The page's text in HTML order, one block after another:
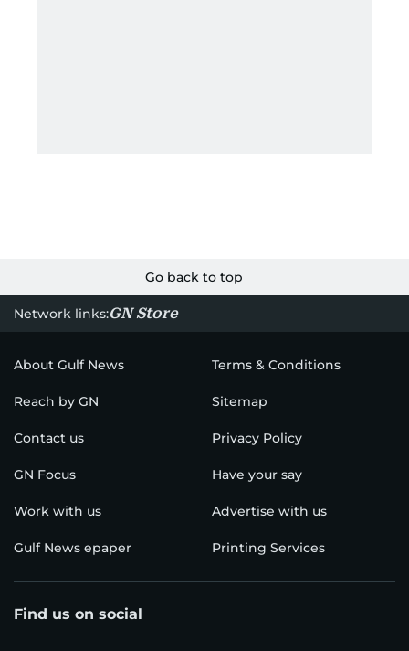
Go back to top
Network links:GN Store
About Gulf News Terms & Conditions
Reach by GN Sitemap
Contact us Privacy Policy
GN Focus Have your say
Work with us Advertise with us
Gulf News epaper Printing Services
Find us on social